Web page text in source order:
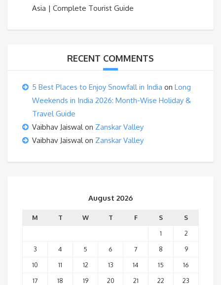
Asia | Complete Tourist Guide
RECENT COMMENTS
5 Best Places to Enjoy Snowfall in India on Long
Weekends in India 2026: Month-Wise Holiday &
Travel Guide
Vaibhav Jaiswal on Zanskar Valley
Vaibhav Jaiswal on Zanskar Valley
August 2026
M T W T F S
S
1
2
3
4 5 6 7 8
9
10
11 12 13 14 15
16
17
18 19 20 21 22
23